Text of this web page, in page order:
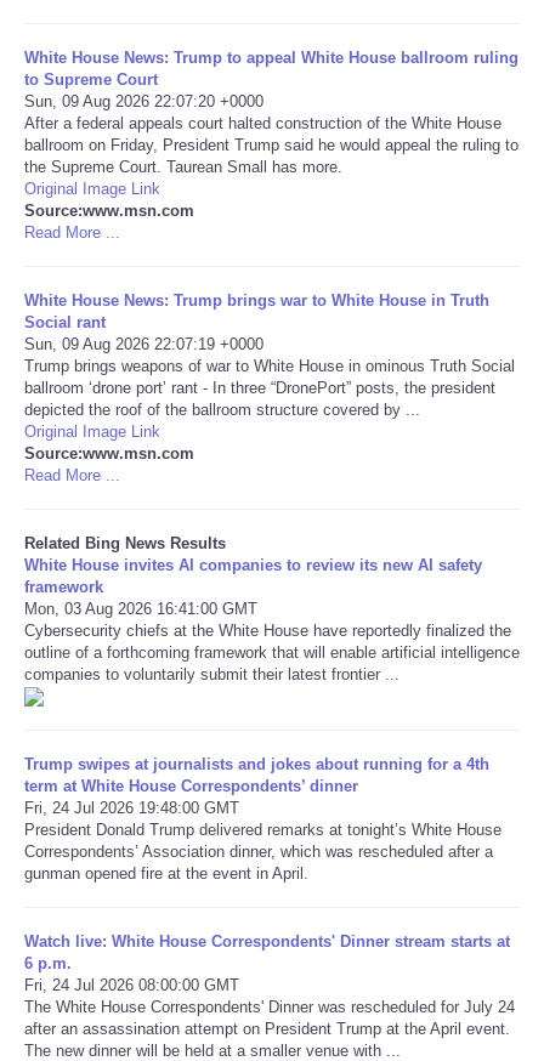
Salud
Tecnologia
Tiempo
CARTOONS
CONTACT
SEARCH
Daily Deals
RobinsPost Store
White House News: Trump to appeal White House ballroom ruling
to Supreme Court
Sun, 09 Aug 2026 22:07:20 +0000
After a federal appeals court halted construction of the White House
ballroom on Friday, President Trump said he would appeal the ruling to
the Supreme Court. Taurean Small has more.
Original Image Link
Source:www.msn.com
Read More ...
White House News: Trump brings war to White House in Truth
Social rant
Sun, 09 Aug 2026 22:07:19 +0000
Trump brings weapons of war to White House in ominous Truth Social
ballroom ‘drone port’ rant - In three “DronePort” posts, the president
depicted the roof of the ballroom structure covered by ...
Original Image Link
Source:www.msn.com
Read More ...
Related Bing News Results
White House invites AI companies to review its new AI safety
framework
Mon, 03 Aug 2026 16:41:00 GMT
Cybersecurity chiefs at the White House have reportedly finalized the
outline of a forthcoming framework that will enable artificial intelligence
companies to voluntarily submit their latest frontier ...
Trump swipes at journalists and jokes about running for a 4th
term at White House Correspondents’ dinner
Fri, 24 Jul 2026 19:48:00 GMT
President Donald Trump delivered remarks at tonight’s White House
Correspondents’ Association dinner, which was rescheduled after a
gunman opened fire at the event in April.
Watch live: White House Correspondents' Dinner stream starts at
6 p.m.
Fri, 24 Jul 2026 08:00:00 GMT
The White House Correspondents' Dinner was rescheduled for July 24
after an assassination attempt on President Trump at the April event.
The new dinner will be held at a smaller venue with ...